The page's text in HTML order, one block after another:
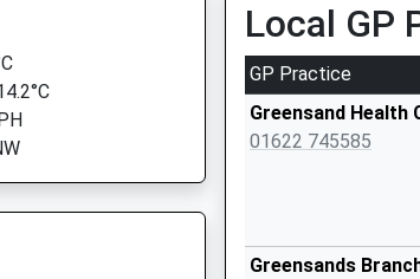
Local GP
GP Practice
Greensand Health
01622 745585
Greensands